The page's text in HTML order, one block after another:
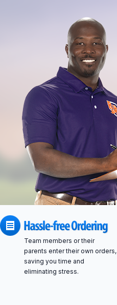
Team members or their
parents enter their own orders,
saving you time and
eliminating stress.